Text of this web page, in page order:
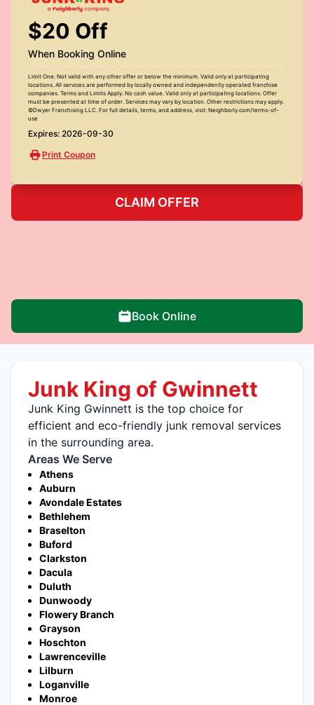
$20 Off
When Booking Online
Limit One. Not valid with any other offer or below the minimum. Valid only at participating
locations. All services are performed by locally owned and independently operated franchise
companies. Terms and Limits Apply. No cash value. Valid only at participating locations. Offer
must be presented at time of order. Services may vary by location. Other restrictions may apply.
©Dwyer Franchising LLC. For full details, terms, and address, visit: Neighborly.com/terms-of-
use
Expires: 2026-09-30
Print Coupon
CLAIM OFFER
Book Online
Junk King of Gwinnett
Junk King Gwinnett is the top choice for
efficient and eco-friendly junk removal services
in the surrounding area.
Areas We Serve
Athens
Auburn
Avondale Estates
Bethlehem
Braselton
Buford
Clarkston
Dacula
Duluth
Dunwoody
Flowery Branch
Grayson
Hoschton
Lawrenceville
Lilburn
Loganville
Monroe